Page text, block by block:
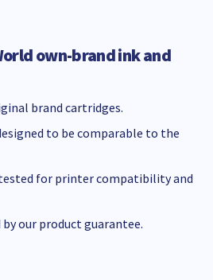
own-brand ink and
brand cartridges.
to be comparable to the
for printer compatibility and
our product guarantee.